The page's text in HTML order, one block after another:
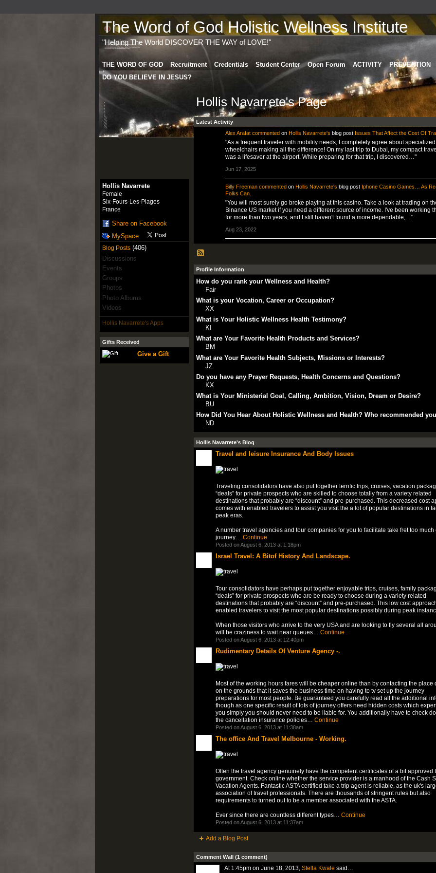
The Word of God Holistic Wellness Institute
"Helping The World DISCOVER THE WAY of LOVE!"
THE WORD OF GOD Recruitment Credentials Student Center Open Forum ACTIVITY
PREVENTION
DO YOU BELIEVE IN JESUS?
Hollis Navarrete
Female
Six-Fours-Les-Plages
France
Share on Facebook
MySpace
Blog Posts(406)
Discussions
Events
Groups
Photos
Photo Albums
Videos
Hollis Navarrete's Apps
Gifts Received
Give a Gift
Hollis Navarrete's Page
Latest Activity
Alex Arafat commentedon Hollis Navarrete's blog post Issues That Affect the Cost Of
"As a frequent traveler with mobility needs, I completely agree about specialized
wheelchairs making all the difference! On my last trip to Dubai, my compact
was a lifesaver at the airport. While preparing for that trip, I discovered…"
Jun 17, 2025
Billy Freeman commentedon Hollis Navarrete's blog post Iphone Casino Games… As
Folks Can.
"You will most surely go broke playing at this casino. Take a look at trading on
Binance US market if you need a different source of income. I've been working
for more than two years, and I still haven't found a more dependable,…"
Aug 23, 2022
Profile Information
How do you rank your Wellness and Health?
Fair
What is your Vocation, Career or Occupation?
XX
What is Your Holistic Wellness Health Testimony?
KI
What are Your Favorite Health Products and Services?
BM
What are Your Favorite Health Subjects, Missions or Interests?
JZ
Do you have any Prayer Requests, Health Concerns and Questions?
KX
What is Your Ministerial Goal, Calling, Ambition, Vision, Dream or Desire?
BU
How Did You Hear About Holistic Wellness and Health? Who recommended
ND
Hollis Navarrete's Blog
Travel and leisure Insurance And Body Issues
Traveling consolidators have also put together terrific trips, cruises, vacation
“deals” for private prospects who are skilled to choose totally from a variety related
destinations that probably are “discount” and pre-purchased. This decreased cost
comes with enabled travelers to assist you visit the a lot of popular destinations in
peak eras.
A number travel agencies and tour companies for you to facilitate take fret too much
journey… Continue
Posted on August 6, 2013 at 1:18pm
Israel Travel: A Bitof History And Landscape.
Tour consolidators have perhaps put together enjoyable trips, cruises, family
“deals” for private prospects who are be ready to choose during a variety related
destinations that probably are “discount” and pre-purchased. This low cost
enabled travelers to visit the most popular destinations possibly during peak
When those visitors who arrive to the very USA and are looking to fly several all
will be craziness to wait near queues… Continue
Posted on August 6, 2013 at 12:40pm
Rudimentary Details Of Venture Agency -.
Most of the working hours fares will be cheaper online than by contacting the place
on the grounds that it saves the business time on having to tv set up the journey
preparations for most people. Be guaranteed you carefully read all the additional
though as one specific result of lots of journey offers need hidden costs which
you simply you should never need to be liable for. You additionally have to check
the cancellation insurance policies… Continue
Posted on August 6, 2013 at 11:38am
The office And Travel Melbourne - Working.
Often the travel agency genuinely have the competent certificates of a bit approved
government. Check online whether the service provider is a manhood of the Cash
Vacation Agents. Fantastic ASTA certified take a trip agent is reliable, as the uk's
association of travel professionals. There are thousands of stringent rules but also
requirements to turned out to be a member associated with the ASTA.
Ever since there are countless different types… Continue
Posted on August 6, 2013 at 11:37am
Add a Blog Post
Comment Wall (1 comment)
At 1:45pm on June 18, 2013, Stella Kwale said…